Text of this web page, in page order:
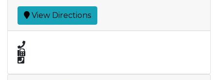
View Directions